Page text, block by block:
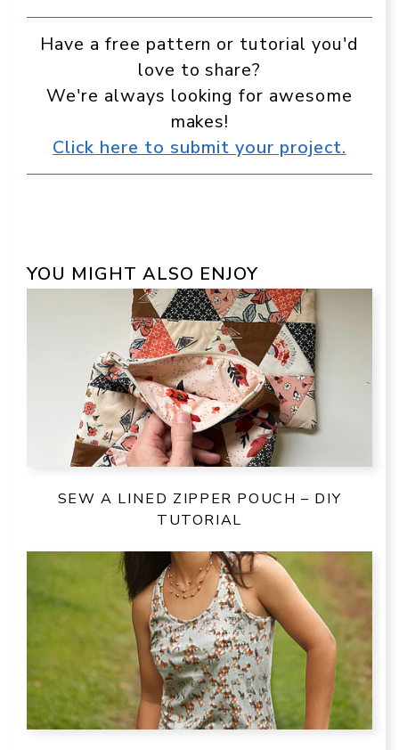
Have a free pattern or tutorial you'd
love to share?
We're always looking for awesome
makes!
Click here to submit your project.
YOU MIGHT ALSO ENJOY
SEW A LINED ZIPPER POUCH – DIY
TUTORIAL